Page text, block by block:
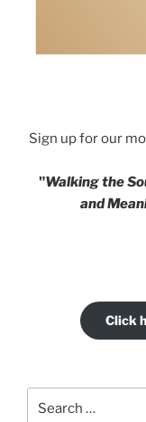
Sign up for our
"Walking the
and
Click